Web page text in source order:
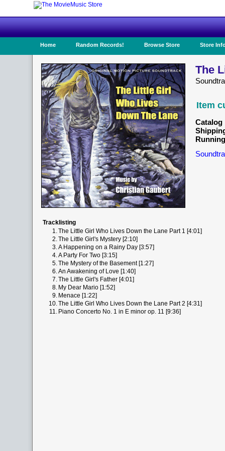
Home Random Records! Browse Store Store
The
Item
Catalog
Tracklisting
1.The Little Girl Who Lives Down the Lane Part 1 [4:01]
2.The Little Girl's Mystery [2:10]
3.A Happening on a Rainy Day [3:57]
4.A Party For Two [3:15]
5.The Mystery of the Basement [1:27]
6.An Awakening of Love [1:40]
7.The Little Girl's Father [4:01]
8. My Dear Mario [1:52]
9. Menace [1:22]
10.The Little Girl Who Lives Down the Lane Part 2 [4:31]
11. Piano Concerto No. 1 in E minor op. 11 [9:36]